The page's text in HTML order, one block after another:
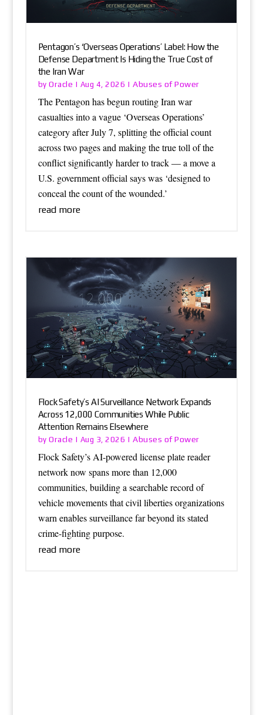
Pentagon’s ‘Overseas Operations’ Label: How the
Defense Department Is Hiding the True Cost of
the Iran War
byOracle | Aug 4, 2026 |Abuses of Power
The Pentagon has begun routing Iran war
casualties into a vague ‘Overseas Operations’
category after July 7, splitting the official count
across two pages and making the true toll of the
conflict significantly harder to track — a move a
U.S. government official says was ‘designed to
conceal the count of the wounded.’
read more
Flock Safety’s AI Surveillance Network Expands
Across 12,000 Communities While Public
Attention Remains Elsewhere
byOracle | Aug 3, 2026 |Abuses of Power
Flock Safety’s AI-powered license plate reader
network now spans more than 12,000
communities, building a searchable record of
vehicle movements that civil liberties organizations
warn enables surveillance far beyond its stated
crime-fighting purpose.
read more